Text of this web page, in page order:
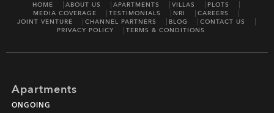
HOME ABOUT US APARTMENTS VILLAS
PLOTS
MEDIA COVERAGE
TESTIMONIALS NRI
CAREERS
JOINT VENTURE
CHANNEL PARTNERS BLOG
CONTACT US
PRIVACY POLICY
TERMS & CONDITIONS
Apartments
ONGOING